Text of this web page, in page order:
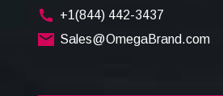
+1(844) 442-3437
Sales@OmegaBrand.com